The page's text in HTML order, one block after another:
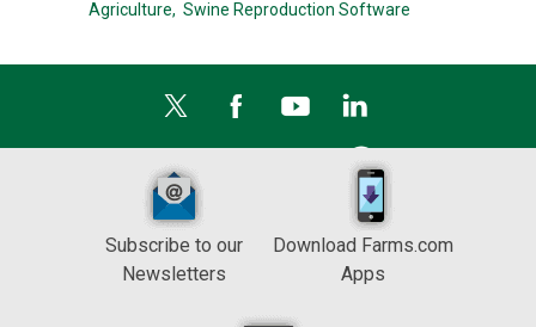
Agriculture, Swine Reproduction Software
Subscribe to our
Newsletters
Download Farms.com
Apps